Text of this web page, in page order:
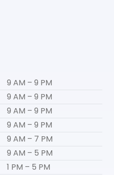
9 AM – 9 PM
9 AM – 9 PM
9 AM – 9 PM
9 AM – 9 PM
9 AM – 7 PM
9 AM – 5 PM
1 PM – 5 PM